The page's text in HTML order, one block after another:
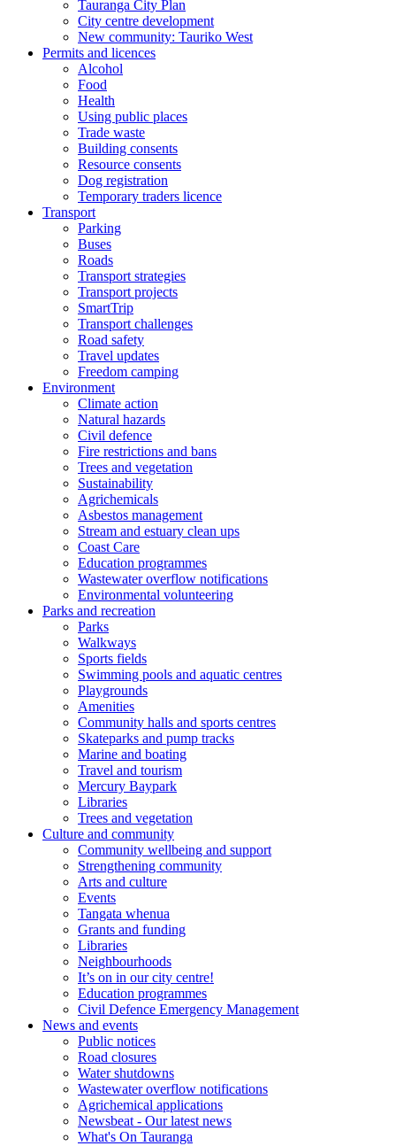
Tauranga City Plan
City centre development
New community: Tauriko West
Permits and licences
Alcohol
Food
Health
Using public places
Trade waste
Building consents
Resource consents
Dog registration
Temporary traders licence
Transport
Parking
Buses
Roads
Transport strategies
Transport projects
SmartTrip
Transport challenges
Road safety
Travel updates
Freedom camping
Environment
Climate action
Natural hazards
Civil defence
Fire restrictions and bans
Trees and vegetation
Sustainability
Agrichemicals
Asbestos management
Stream and estuary clean ups
Coast Care
Education programmes
Wastewater overflow notifications
Environmental volunteering
Parks and recreation
Parks
Walkways
Sports fields
Swimming pools and aquatic centres
Playgrounds
Amenities
Community halls and sports centres
Skateparks and pump tracks
Marine and boating
Travel and tourism
Mercury Baypark
Libraries
Trees and vegetation
Culture and community
Community wellbeing and support
Strengthening community
Arts and culture
Events
Tangata whenua
Grants and funding
Libraries
Neighbourhoods
It’s on in our city centre!
Education programmes
Civil Defence Emergency Management
News and events
Public notices
Road closures
Water shutdowns
Wastewater overflow notifications
Agrichemical applications
Newsbeat - Our latest news
What's On Tauranga